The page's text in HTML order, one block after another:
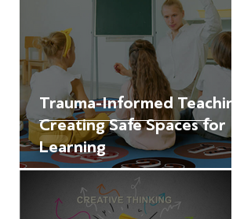
Trauma-Informed Teaching:
Creating Safe Spaces for
Learning